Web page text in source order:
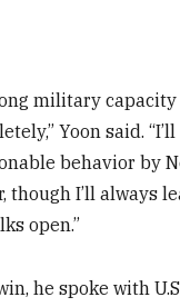
military
Yoon said.
behavior by
though I’ll always
open.”
he spoke with